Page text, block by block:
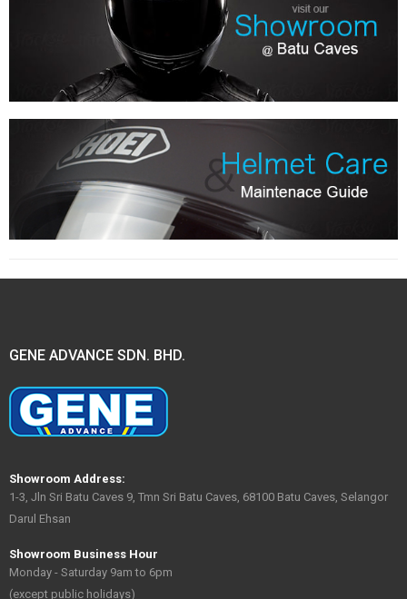
GENE ADVANCE SDN. BHD.
Showroom Address:
1-3, Jln Sri Batu Caves 9, Tmn Sri Batu Caves, 68100 Batu Caves, Selangor
Darul Ehsan
Showroom Business Hour
Monday - Saturday 9am to 6pm
(except public holidays)